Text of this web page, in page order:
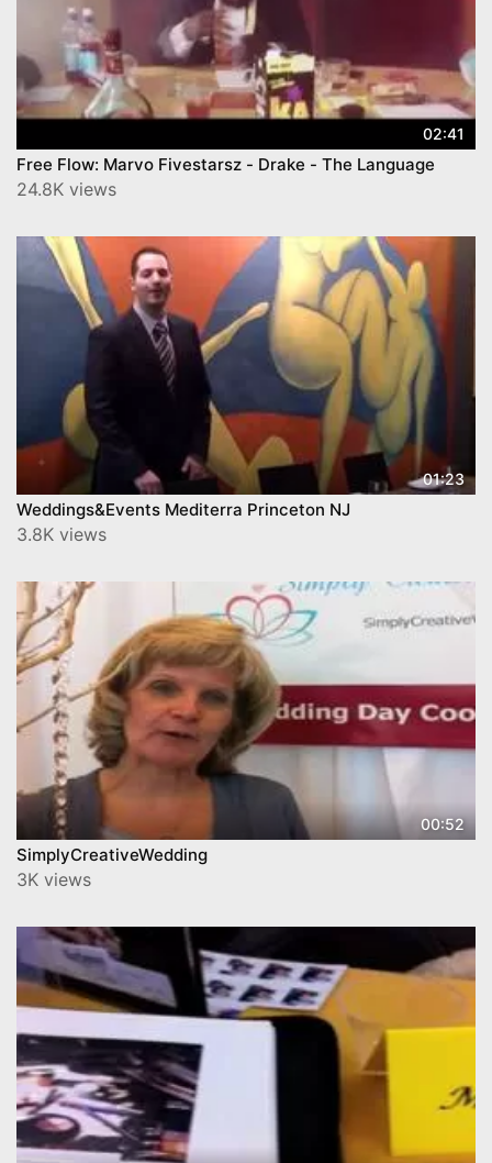
02:41
Free Flow: Marvo Fivestarsz - Drake - The Language
24.8K views
01:23
Weddings&Events Mediterra Princeton NJ
3.8K views
00:52
SimplyCreativeWedding
3K views